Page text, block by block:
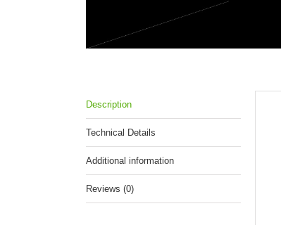
Description
Technical Details
Additional information
Reviews (0)